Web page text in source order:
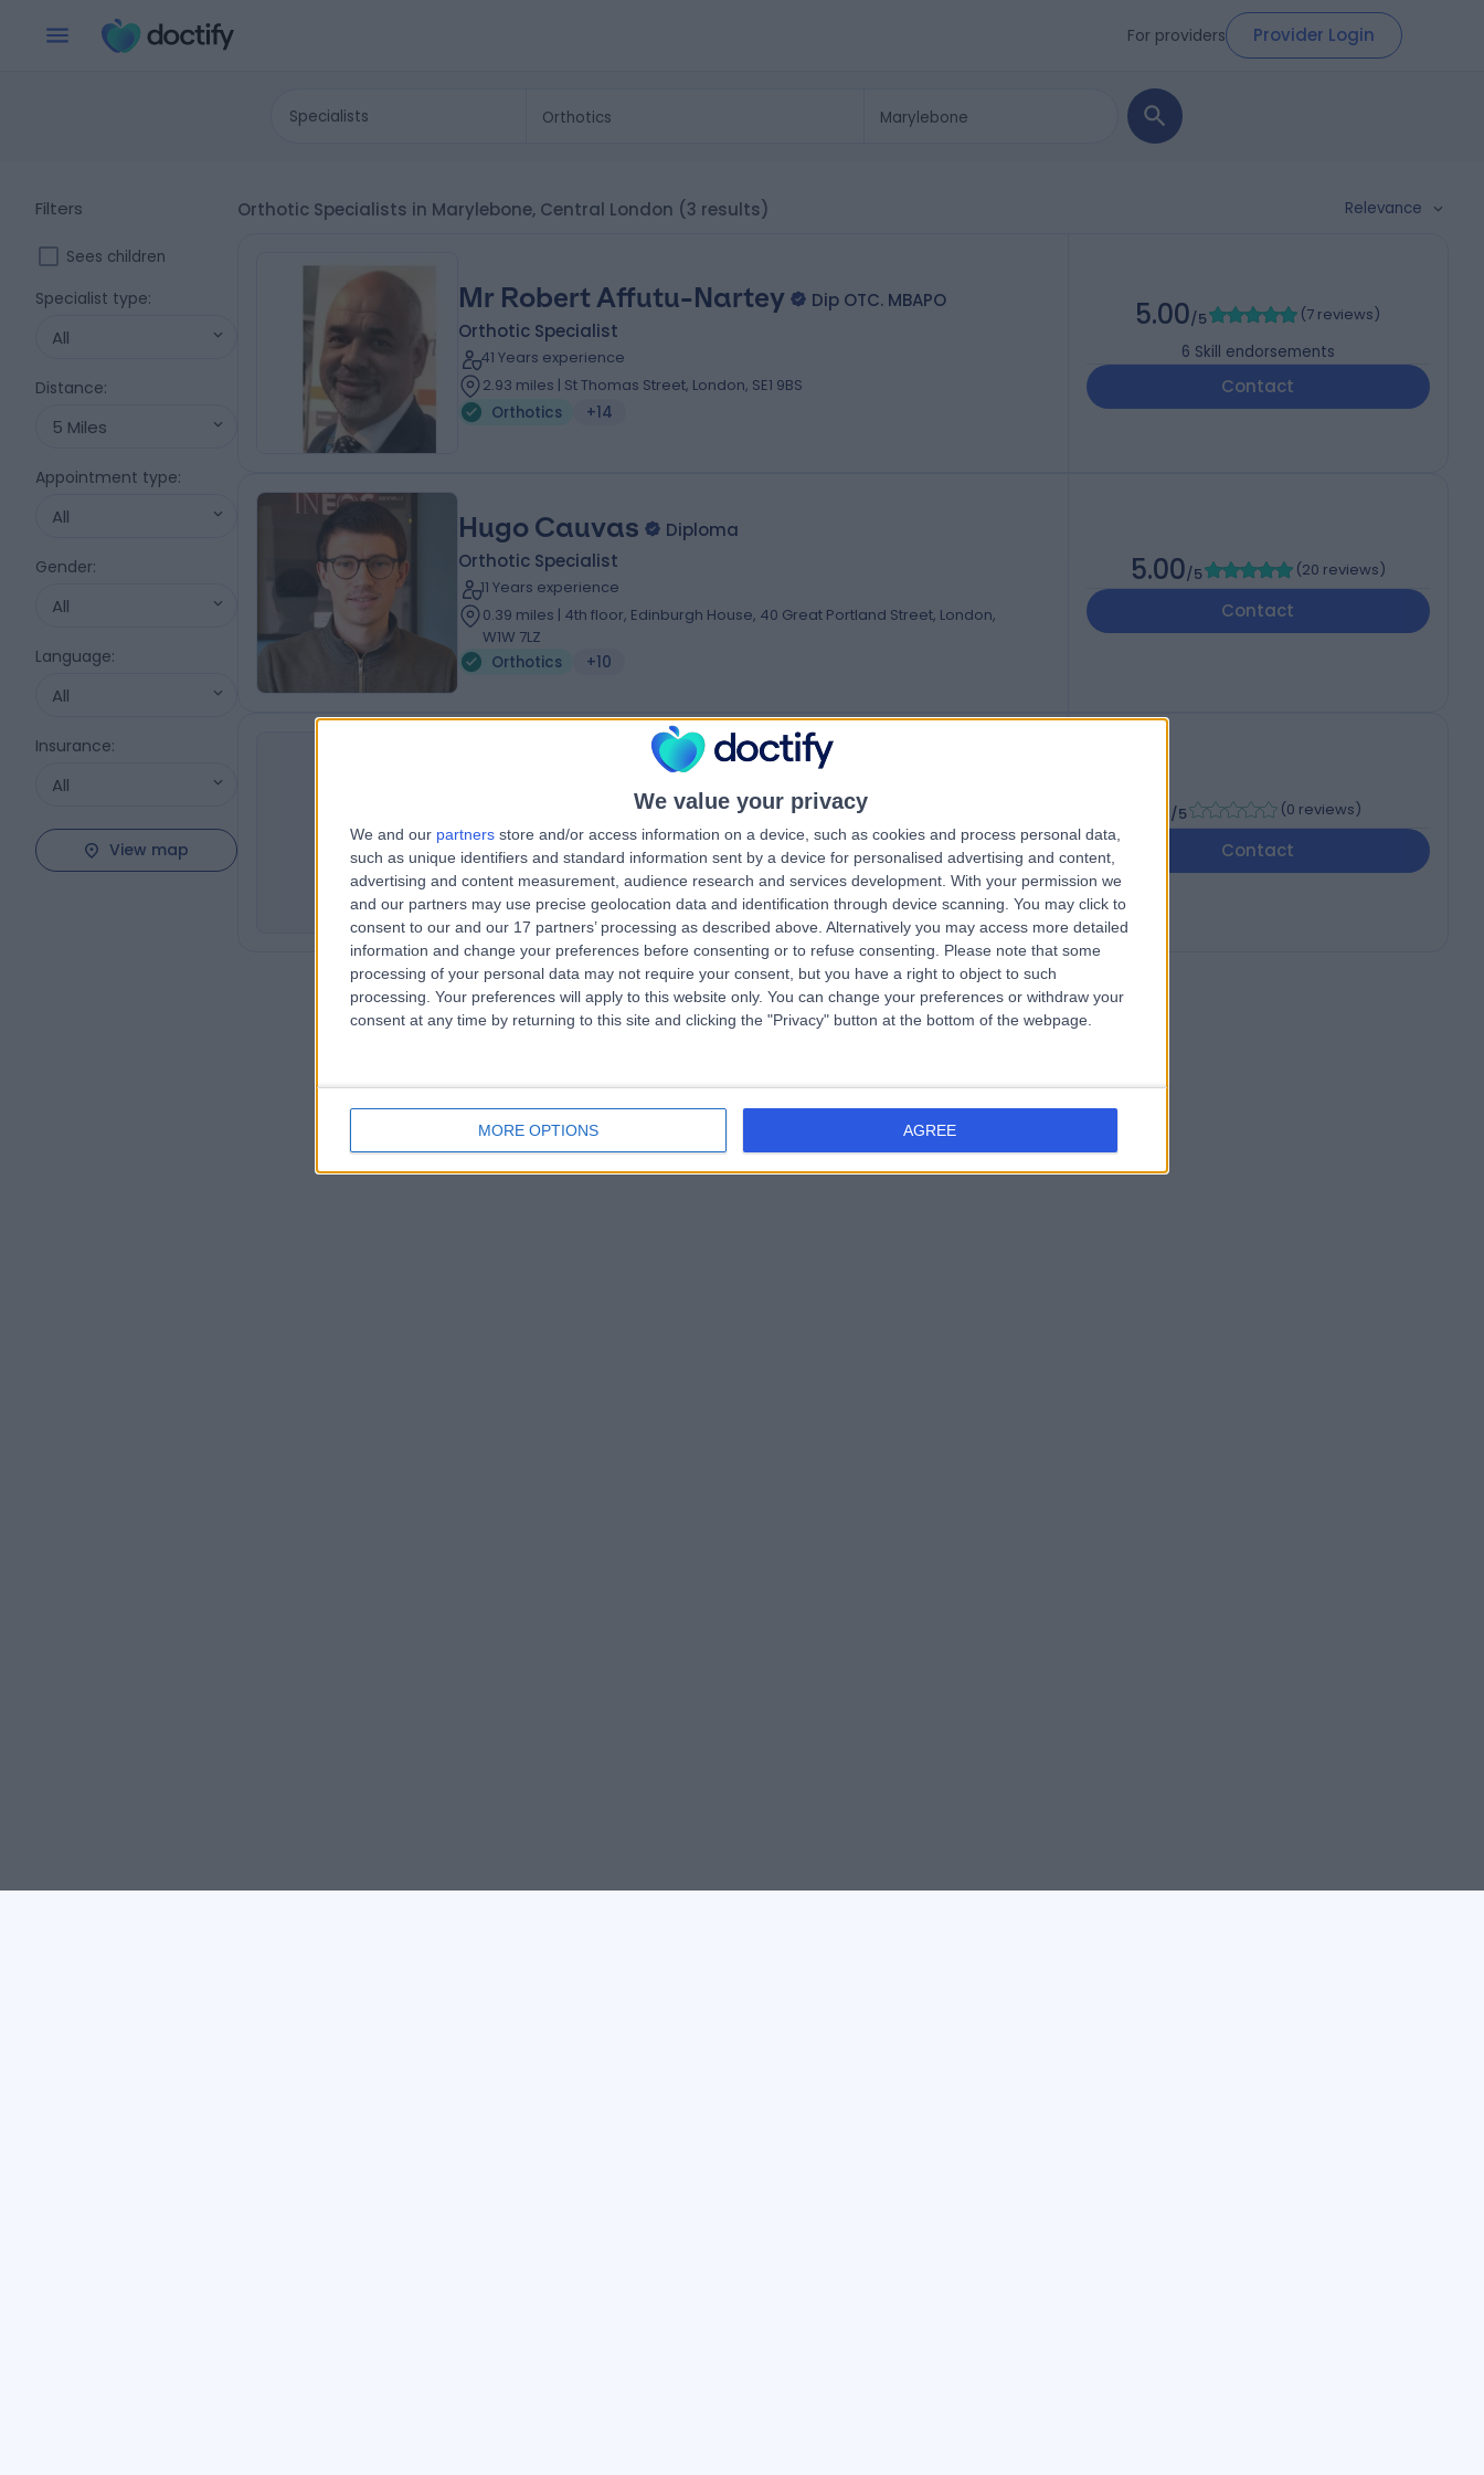
We value your privacy
We and our partners store and/or access information on a device, such as cookies and process personal data,
such as unique identifiers and standard information sent by a device for personalised advertising and content,
advertising and content measurement, audience research and services development. With your permission we
and our partners may use precise geolocation data and identification through device scanning. You may click to
consent to our and our 17 partners’ processing as described above. Alternatively you may access more detailed
information and change your preferences before consenting or to refuse consenting.
Please note that some
processing of your personal data may not require your consent, but you have a right to object to such
processing. Your preferences will apply to this website only. You can change your preferences or withdraw your
consent at any time by returning to this site and clicking the "Privacy" button at the bottom of the webpage.
MORE OPTIONS AGREE
For providers Provider Login
Specialists
Filters
Sees children
Specialist type:
All
Distance:
5 Miles
Appointment type:
All
Gender:
All
Language:
All
Insurance:
All
View map
Orthotic Specialists in Marylebone, Central London (3 results) Relevance
Mr Robert Affutu-Nartey
Dip OTC. MBAPO
Orthotic Specialist
41 Years experience
2.93 miles | St Thomas Street, London, SE1 9BS
Orthotics
+14
5.00/5 (7 reviews)
6 Skill endorsements
Contact
Hugo Cauvas
Diploma
Orthotic Specialist
11 Years experience
0.39 miles | 4th floor, Edinburgh House, 40 Great Portland Street, London,
W1W 7LZ
Orthotics
+10
5.00/5 (20 reviews)
Contact
NG
Mr Nick Gallogly
Orthotic Specialist
0.18 miles | 64-66 Wigmore St, London, W1U 2SB
Orthotics
/5 (0 reviews)
Contact